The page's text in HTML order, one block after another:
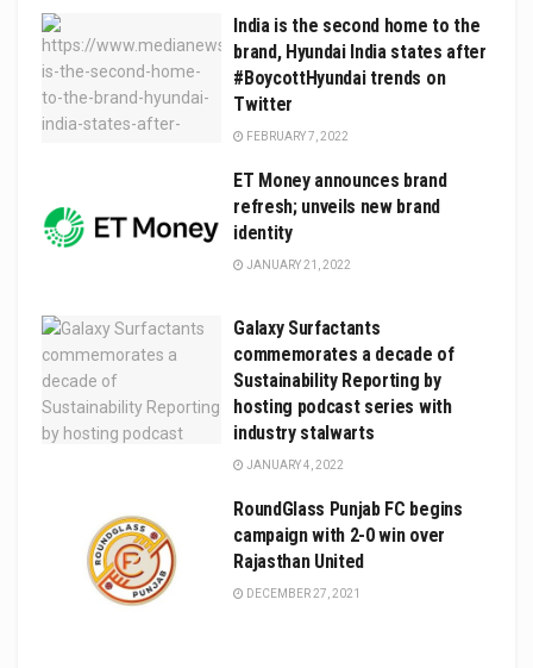
India is the second home to the
brand, Hyundai India states after
#BoycottHyundai trends on
Twitter
FEBRUARY 7, 2022
ET Money announces brand
refresh; unveils new brand
identity
JANUARY 21, 2022
Galaxy Surfactants
commemorates a decade of
Sustainability Reporting by
hosting podcast series with
industry stalwarts
JANUARY 4, 2022
RoundGlass Punjab FC begins
campaign with 2-0 win over
Rajasthan United
DECEMBER 27, 2021